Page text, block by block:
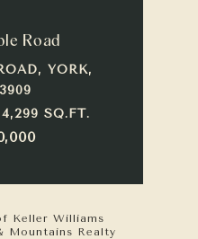
Road
YORK,
SQ.FT.
Keller Williams
Mountains Realty